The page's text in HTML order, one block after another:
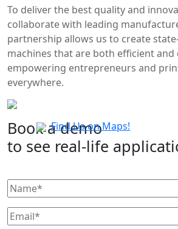
To deliver the best quality and
collaborate with leading
partnership allows us to create
machines that are both efficient and
empowering entrepreneurs and
everywhere.
Find Us on Maps!
Book a demo
to see real-life